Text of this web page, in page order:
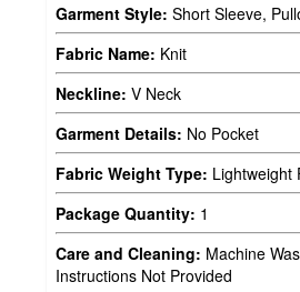
Garment Style: Short Sleeve,
Fabric Name: Knit
Neckline: V Neck
Garment Details: No Pocket
Fabric Weight Type: Lightweight
Package Quantity: 1
Care and Cleaning: Machine
Instructions Not Provided